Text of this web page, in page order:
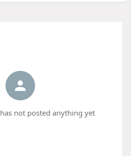
not posted anything yet